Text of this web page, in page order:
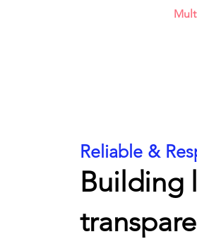
Reliable &
Building